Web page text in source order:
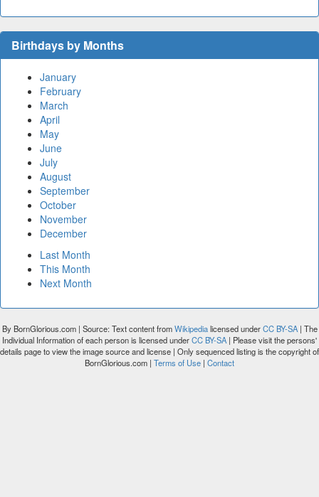
Birthdays by Months
January
February
March
April
May
June
July
August
September
October
November
December
Last Month
This Month
Next Month
By BornGlorious.com | Source: Text content fromWikipedialicensed underCC BY-SA| The
Individual Information of each person is licensed underCC BY-SA| Please visit the persons'
details page to view the image source and license | Only sequenced listing is the copyright of
BornGlorious.com | Terms of Use | Contact